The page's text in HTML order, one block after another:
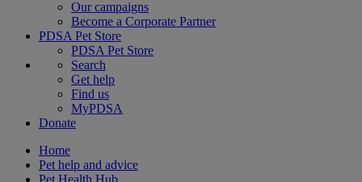
Our campaigns
Become a Corporate Partner
PDSA Pet Store
PDSA Pet Store
Search
Get help
Find us
MyPDSA
Donate
Home
Pet help and advice
Pet Health Hub